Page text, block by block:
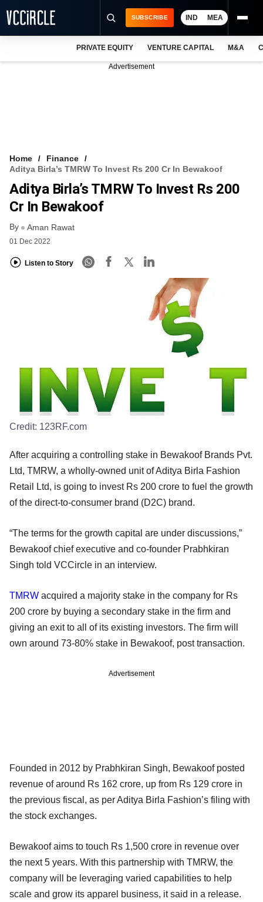
FREE NEWSLETTER
LOGIN
SUBSCRIBE IND MEA
PRIVATE EQUITY VENTURE CAPITAL M&A
Advertisement
Home
Finance
Aditya Birla’s TMRW To Invest Rs 200 Cr In Bewakoof
Aditya Birla’s TMRW To Invest Rs 200
Cr In Bewakoof
By Aman Rawat
01 Dec 2022
Listen to Story
Credit: 123RF.com
After acquiring a controlling stake in Bewakoof Brands Pvt.
Ltd, TMRW, a wholly-owned unit of Aditya Birla Fashion
Retail Ltd, is going to invest Rs 200 crore to fuel the growth
of the direct-to-consumer brand (D2C) brand.
“The terms for the growth capital are under discussions,”
Bewakoof chief executive and co-founder Prabhkiran
Singh told VCCircle in an interview.
TMRW acquired a majority stake in the company for Rs
200 crore by buying a secondary stake in the firm and
giving an exit to all of its existing investors. The firm will
own around 73-80% stake in Bewakoof, post transaction.
Advertisement
Founded in 2012 by Prabhkiran Singh, Bewakoof posted
revenue of around Rs 162 crore, up from Rs 129 crore in
the previous fiscal, as per Aditya Birla Fashion’s filing with
the stock exchanges.
Bewakoof aims to touch Rs 1,500 crore in revenue over
the next 5 years. With this partnership with TMRW, the
company will be leveraging varied capabilities to help
scale and grow its apparel business, it said in a release.